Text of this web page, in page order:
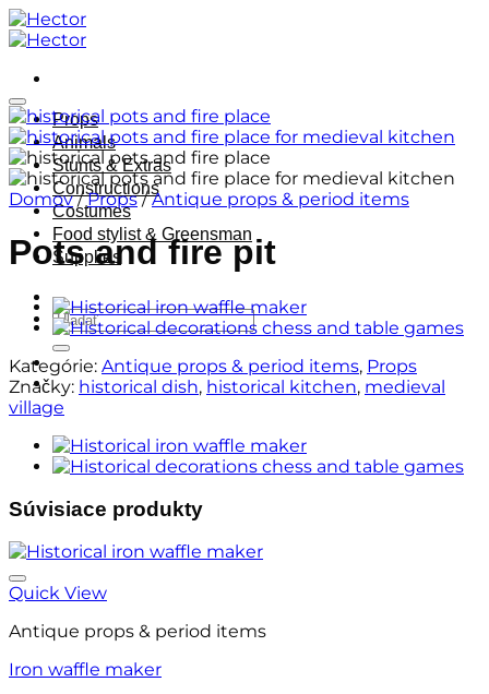
Skip
to
Props
Animals
Stunts & Extras
Constructions
Costumes
Food stylist & Greensman
Supplies
Hľadať:
Domov / Props / Antique props & period items
Pots and fire pit
Kategórie: Antique props & period items, Props
Značky: historical dish, historical kitchen, medieval
village
Súvisiace produkty
Quick View
Antique props & period items
Iron waffle maker